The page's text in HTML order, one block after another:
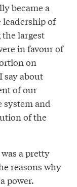
became a
leadership of
largest
in favour of
on
say about
of our
and
of the
a pretty
reasons why
power.